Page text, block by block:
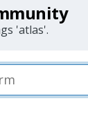
'atlas'.